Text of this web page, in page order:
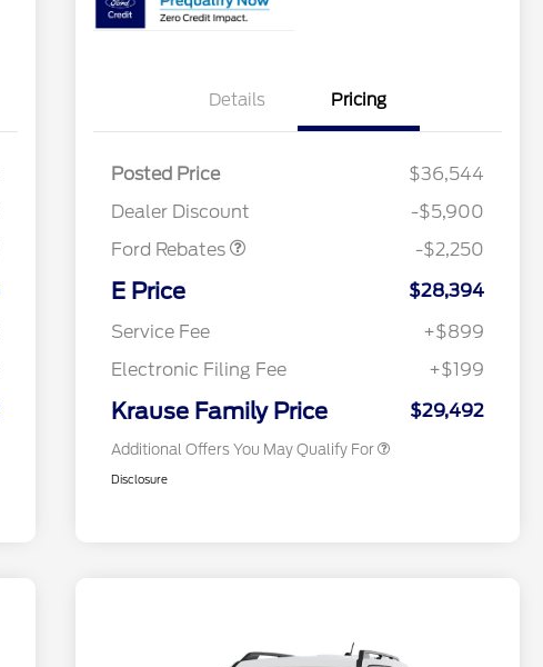
Details Pricing
Posted Price
$36,544
Dealer Discount
-$5,900
Ford Rebates
-$2,250
E Price
$28,394
Service Fee
+$899
Electronic Filing Fee
+$199
Krause Family Price $29,492
Additional Offers You May Qualify For
2026 College Student Recognition
2026 First Responder Recognition
$500
2026 Military Recognition
$500
Disclosure